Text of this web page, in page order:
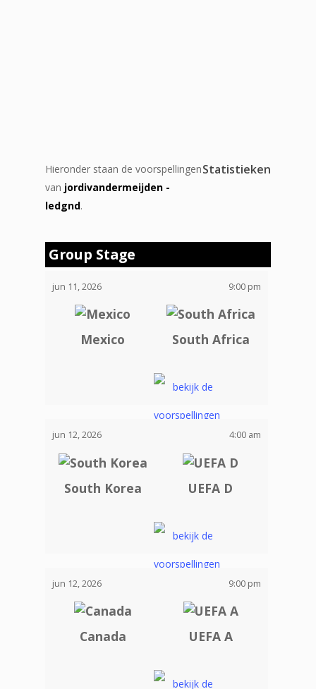
Statistieken
Hieronder staan de voorspellingen
van jordivandermeijden -
ledgnd.
Group Stage
jun 11, 2026 9:00 pm
Mexico South Africa
jun 12, 2026 4:00 am
South Korea UEFA D
jun 12, 2026 9:00 pm
Canada UEFA A